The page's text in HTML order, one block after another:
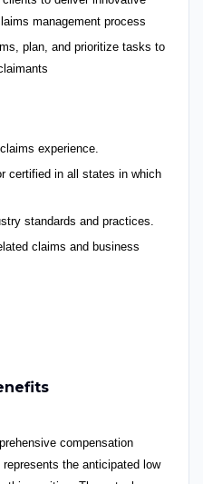
management process
plan, and prioritize tasks to
experience.
certified in all states in which
standards and practices.
claims and business
compensation
the anticipated low